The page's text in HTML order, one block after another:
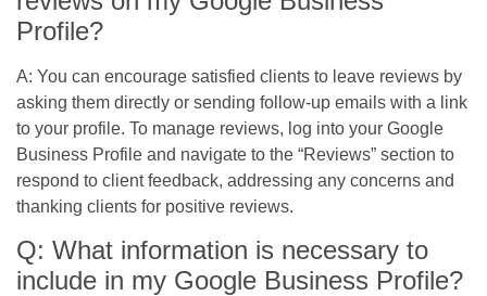
Profile?
A: You can encourage satisfied clients to leave reviews by
asking them directly or sending follow-up emails with a link
to your profile. To manage reviews, log into your Google
Business Profile and navigate to the “Reviews” section to
respond to client feedback, addressing any concerns and
thanking clients for positive reviews.
Q: What information is necessary to
include in my Google Business Profile?